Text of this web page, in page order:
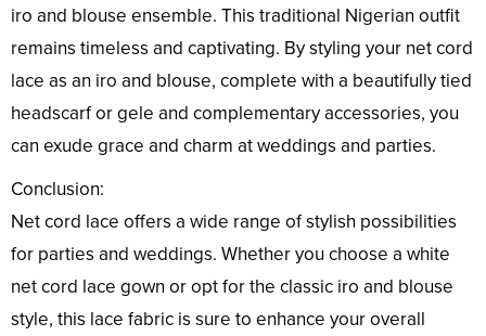
iro and blouse ensemble. This traditional Nigerian outfit
remains timeless and captivating. By styling your net cord
lace as an iro and blouse, complete with a beautifully tied
headscarf or gele and complementary accessories, you
can exude grace and charm at weddings and parties.
Conclusion:
Net cord lace offers a wide range of stylish possibilities
for parties and weddings. Whether you choose a white
net cord lace gown or opt for the classic iro and blouse
style, this lace fabric is sure to enhance your overall